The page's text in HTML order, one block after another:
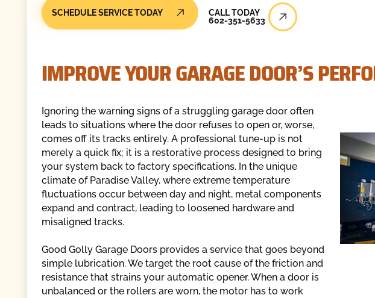
SCHEDULE SERVICE TODAY Call Today
CALL TODAY
602-351-5633
IMPROVE YOUR GARAGE DOOR’S
Ignoring the warning signs of a struggling garage door often
leads to situations where the door refuses to open or, worse,
comes off its tracks entirely. A professional tune-up is not
merely a quick fix; it is a restorative process designed to bring
your system back to factory specifications. In the unique
climate of Paradise Valley, where extreme temperature
fluctuations occur between day and night, metal components
expand and contract, leading to loosened hardware and
misaligned tracks.
Good Golly Garage Doors provides a service that goes beyond
simple lubrication. We target the root cause of the friction and
resistance that strains your automatic opener. When a door is
unbalanced or the rollers are worn, the motor has to work